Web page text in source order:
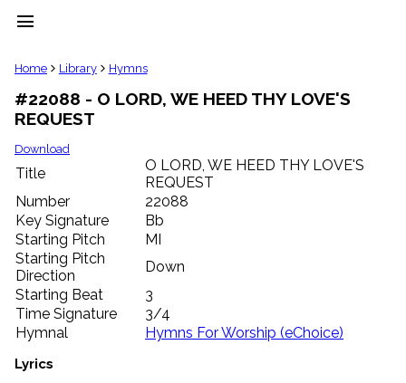
menu
clear
Library
import_contacts
Hymnals
music_note
label
Topics
people
Stakeholders
globe
Public
Domain
list
General
piano
Home Library Hymns
#22088 - O LORD, WE HEED THY LOVE'S
REQUEST
Download
Title
O LORD, WE HEED THY LOVE'S
REQUEST
Number
22088
Key Signature
Bb
Starting Pitch
MI
Starting Pitch
Direction
Down
Starting Beat
3
Time Signature
3/4
Hymnal
Hymns For Worship (eChoice)
Lyrics